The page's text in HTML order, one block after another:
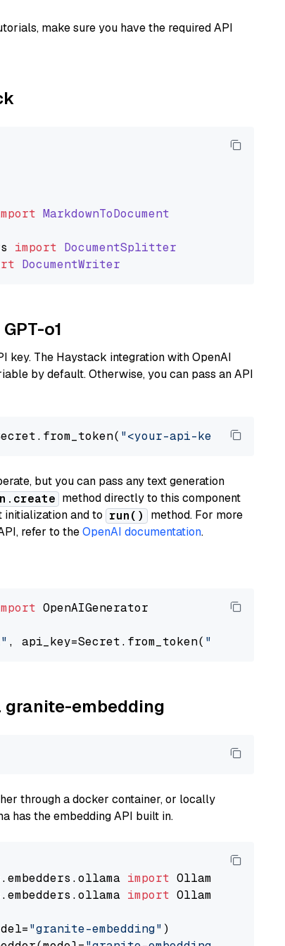
make sure you have the required API
MarkdownToDocument
import DocumentSplitter
DocumentWriter
o1
key. The Haystack integration with OpenAI
by default. Otherwise, you can pass an API
"<your-api-key>"),
but you can pass any text generation
method directly to this component
initialization and to run()
method. For more
refer to theOpenAI documentation.
OpenAIGenerator
, api_key=Secret.from_token( "<your-api-
granite-embedding
through a docker container, or locally
has the embedding API built in.
import
import
"granite-embedding" )